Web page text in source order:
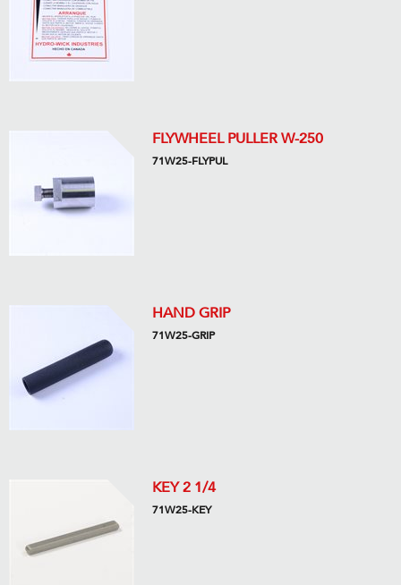
FLYWHEEL PULLER W-250
71W25-FLYPUL
HAND GRIP
71W25-GRIP
KEY 2 1/4
71W25-KEY